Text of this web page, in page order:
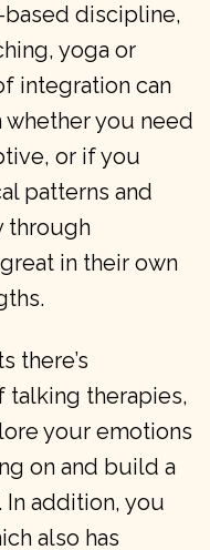
discipline,
yoga or
integration can
you need
or if you
patterns and
through
in their own
there’s
talking therapies,
your emotions
on and build a
addition, you
also has